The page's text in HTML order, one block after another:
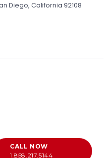
Diego, California 92108
CALL NOW
1.858.217.5144